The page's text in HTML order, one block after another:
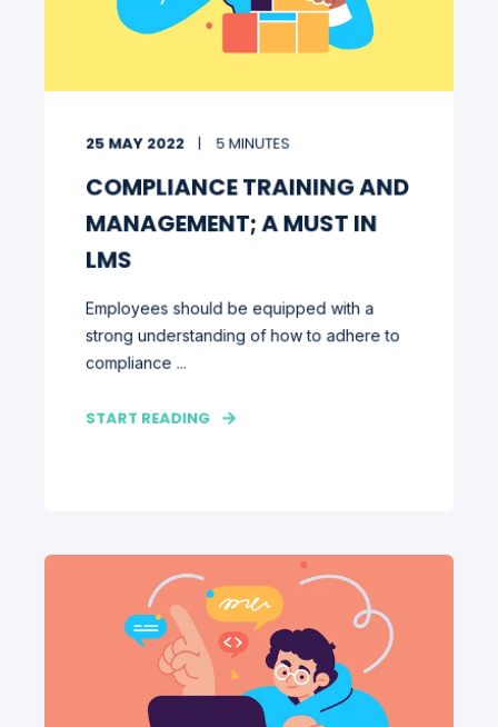
25 MAY 2022 5 MINUTES
COMPLIANCE TRAINING AND
MANAGEMENT; A MUST IN
LMS
Employees should be equipped with a
strong understanding of how to adhere to
compliance ...
START READING